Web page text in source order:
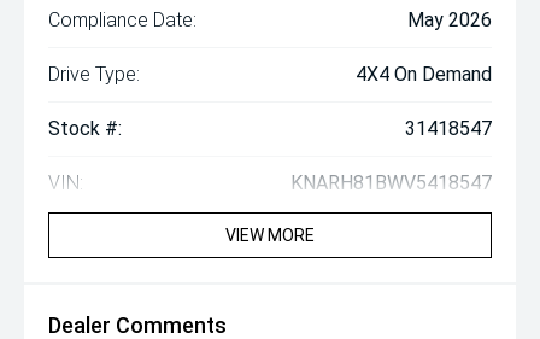
Compliance Date: May 2026
Drive Type: 4X4 On Demand
Stock #: 31418547
VIN: KNARH81BWV5418547
VIEW MORE
Dealer Comments